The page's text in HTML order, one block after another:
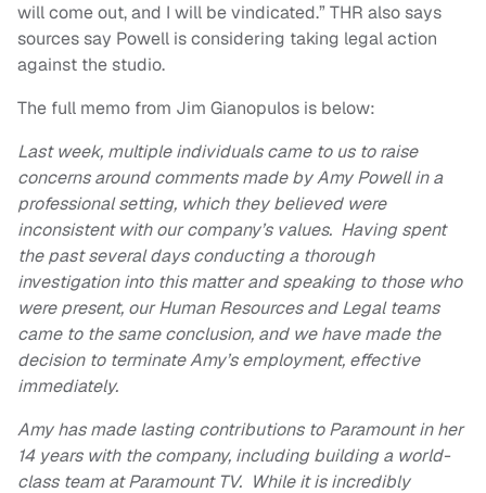
will come out, and I will be vindicated.” THR also says
sources say Powell is considering taking legal action
against the studio.
The full memo from Jim Gianopulos is below:
Last week, multiple individuals came to us to raise
concerns around comments made by Amy Powell in a
professional setting, which they believed were
inconsistent with our company’s values. Having spent
the past several days conducting a thorough
investigation into this matter and speaking to those who
were present, our Human Resources and Legal teams
came to the same conclusion, and we have made the
decision to terminate Amy’s employment, effective
immediately.
Amy has made lasting contributions to Paramount in her
14 years with the company, including building a world-
class team at Paramount TV. While it is incredibly